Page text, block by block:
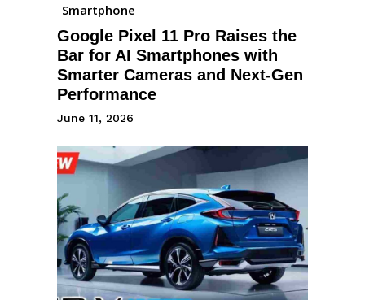
Smartphone
Google Pixel 11 Pro Raises the
Bar for AI Smartphones with
Smarter Cameras and Next-Gen
Performance
June 11, 2026